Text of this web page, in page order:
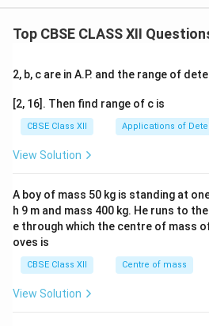
Top CBSE CLASS XII
2, b, c are in A.P. and the range of
[2, 16]. Then find range of c is
CBSE Class XII Applications of
View Solution
A boy of mass 50 kg is standing at
h 9 m and mass 400 kg. He runs to
e through which the centre of mass
oves is
CBSE Class XII Centre of mass
View Solution